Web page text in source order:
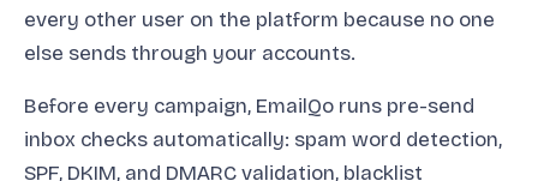
every other user on the platform because no one
else sends through your accounts.
Before every campaign, EmailQo runs pre-send
inbox checks automatically: spam word detection,
SPF, DKIM, and DMARC validation, blacklist